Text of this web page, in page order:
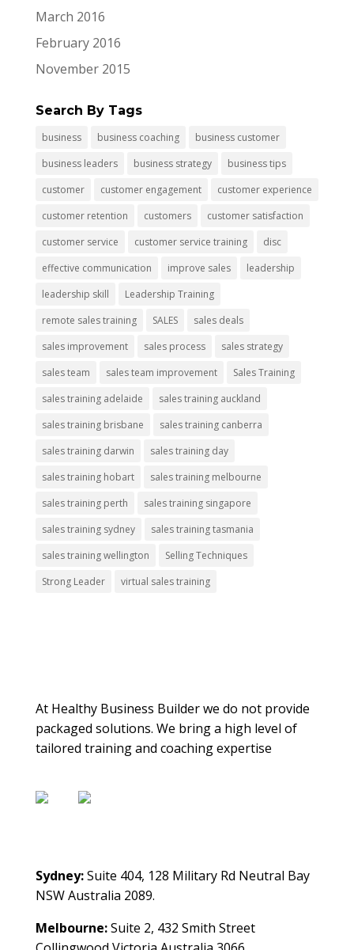
March 2016
February 2016
November 2015
Search By Tags
business business coaching
business customer
business leaders
business strategy
business tips
customer
customer engagement
customer experience
customer retention
customers
customer satisfaction
customer service
customer service training
disc
effective communication
improve sales
leadership
leadership skill
Leadership Training
remote sales training
SALES
sales deals
sales improvement
sales process
sales strategy
sales team
sales team improvement
Sales Training
sales training adelaide
sales training auckland
sales training brisbane
sales training canberra
sales training darwin
sales training day
sales training hobart
sales training melbourne
sales training perth
sales training singapore
sales training sydney
sales training tasmania
sales training wellington
Selling Techniques
Strong Leader
virtual sales training
At Healthy Business Builder we do not provide
packaged solutions. We bring a high level of
tailored training and coaching expertise
Sydney:Suite 404, 128 Military Rd Neutral Bay
NSW Australia 2089.
Melbourne:Suite 2, 432 Smith Street